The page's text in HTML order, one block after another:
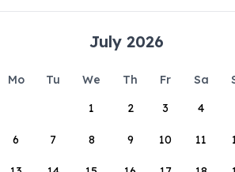
July 2026
Mo Tu We Th Fr Sa
1
2 3 4
6 7 8 9 10 11